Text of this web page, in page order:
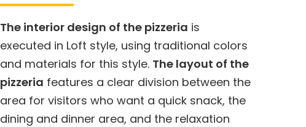
The interior design of the pizzeria is
executed in Loft style, using traditional colors
and materials for this style. The layout of the
pizzeria features a clear division between the
area for visitors who want a quick snack, the
dining and dinner area, and the relaxation